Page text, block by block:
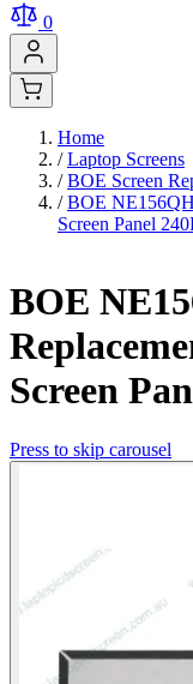
0
Home
/ Laptop Screens
/ BOE Screen
/ BOE
Screen Panel
BOE
Screen
Press to skip carousel